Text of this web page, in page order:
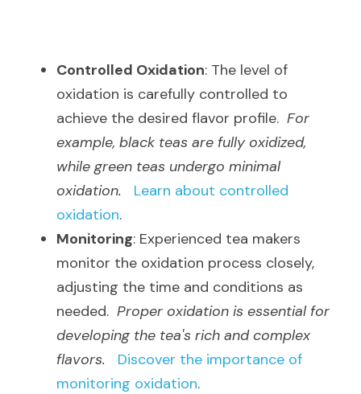
Controlled Oxidation: The level of
oxidation is carefully controlled to
achieve the desired flavor profile. For
example, black teas are fully oxidized,
while green teas undergo minimal
oxidation.
Learn about controlled
oxidation.
Monitoring: Experienced tea makers
monitor the oxidation process closely,
adjusting the time and conditions as
needed. Proper oxidation is essential for
developing the tea's rich and complex
flavors.
Discover the importance of
monitoring oxidation.